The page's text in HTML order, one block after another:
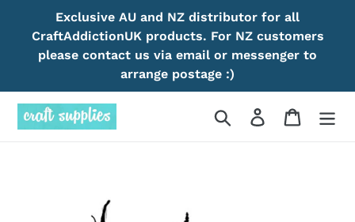
content
Exclusive AU and NZ distributor for all
CraftAddictionUK products. For NZ customers
please contact us via email or messenger to
arrange postage :)
Search Log in Cart